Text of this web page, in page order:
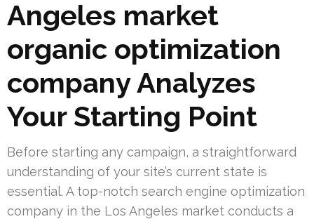
Angeles market
organic optimization
company Analyzes
Your Starting Point
Before starting any campaign, a straightforward
understanding of your site’s current state is
essential. A top-notch search engine optimization
company in the Los Angeles market conducts a